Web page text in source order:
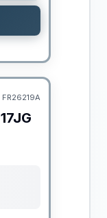
FR26219A
17JG